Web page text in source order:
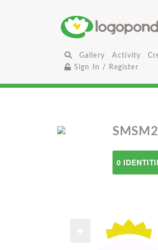
Gallery Activity
Sign In / Register
0